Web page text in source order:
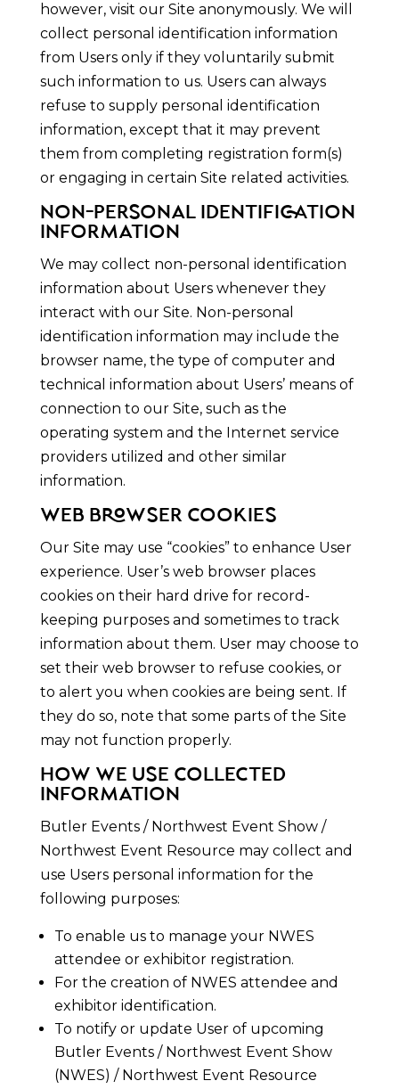
however, visit our Site anonymously. We will
collect personal identification information
from Users only if they voluntarily submit
such information to us. Users can always
refuse to supply personal identification
information, except that it may prevent
them from completing registration form(s)
or engaging in certain Site related activities.
NON-PERSONAL IDENTIFICATION
INFORMATION
We may collect non-personal identification
information about Users whenever they
interact with our Site. Non-personal
identification information may include the
browser name, the type of computer and
technical information about Users’ means of
connection to our Site, such as the
operating system and the Internet service
providers utilized and other similar
information.
WEB BROWSER COOKIES
Our Site may use “cookies” to enhance User
experience. User’s web browser places
cookies on their hard drive for record-
keeping purposes and sometimes to track
information about them. User may choose to
set their web browser to refuse cookies, or
to alert you when cookies are being sent. If
they do so, note that some parts of the Site
may not function properly.
HOW WE USE COLLECTED
INFORMATION
Butler Events / Northwest Event Show /
Northwest Event Resource may collect and
use Users personal information for the
following purposes:
To enable us to manage your NWES
attendee or exhibitor registration.
For the creation of NWES attendee and
exhibitor identification.
To notify or update User of upcoming
Butler Events / Northwest Event Show
(NWES) / Northwest Event Resource